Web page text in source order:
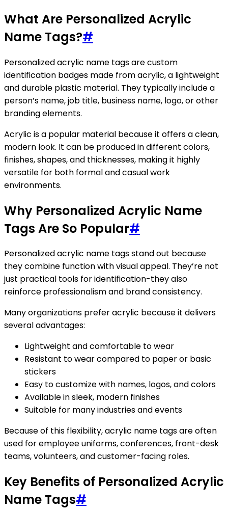
What Are Personalized Acrylic
Name Tags?#
Personalized acrylic name tags are custom
identification badges made from acrylic, a lightweight
and durable plastic material. They typically include a
person’s name, job title, business name, logo, or other
branding elements.
Acrylic is a popular material because it offers a clean,
modern look. It can be produced in different colors,
finishes, shapes, and thicknesses, making it highly
versatile for both formal and casual work
environments.
Why Personalized Acrylic Name
Tags Are So Popular#
Personalized acrylic name tags stand out because
they combine function with visual appeal. They’re not
just practical tools for identification-they also
reinforce professionalism and brand consistency.
Many organizations prefer acrylic because it delivers
several advantages:
Lightweight and comfortable to wear
Resistant to wear compared to paper or basic
stickers
Easy to customize with names, logos, and colors
Available in sleek, modern finishes
Suitable for many industries and events
Because of this flexibility, acrylic name tags are often
used for employee uniforms, conferences, front-desk
teams, volunteers, and customer-facing roles.
Key Benefits of Personalized Acrylic
Name Tags#